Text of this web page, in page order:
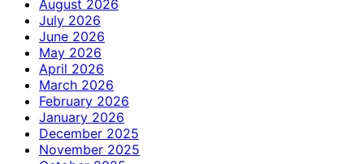
August 2026
July 2026
June 2026
May 2026
April 2026
March 2026
February 2026
January 2026
December 2025
November 2025